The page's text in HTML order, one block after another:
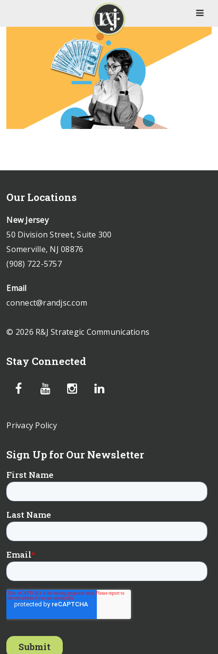
Our Locations
New Jersey
50 Division Street, Suite 300
Somerville, NJ 08876
(908) 722-5757
Email
connect@randjsc.com
© 2026 R&J Strategic Communications
Stay Connected
Privacy Policy
Sign Up for Our Newsletter